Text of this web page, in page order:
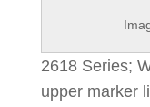
2618 Series;
upper marker